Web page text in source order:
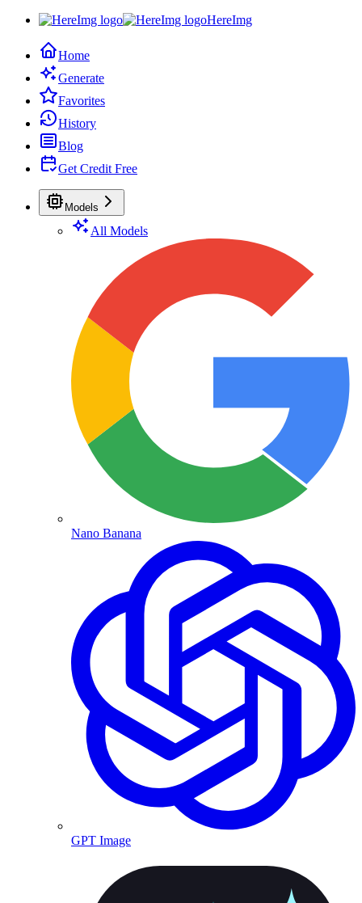
HereImg
Home
Generate
Favorites
History
Blog
Get Credit Free
Models
All Models
Nano Banana
GPT Image